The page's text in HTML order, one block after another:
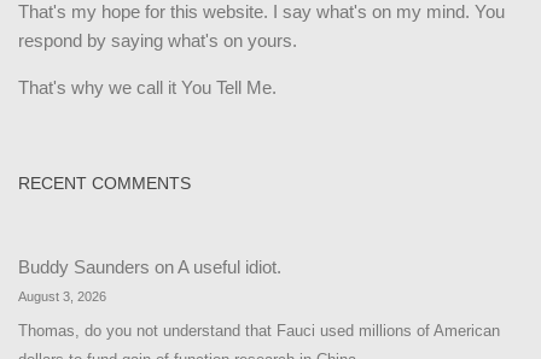
That's my hope for this website. I say what's on my mind. You
respond by saying what's on yours.
That's why we call it You Tell Me.
RECENT COMMENTS
Buddy Saunders onA useful idiot.
August 3, 2026
Thomas, do you not understand that Fauci used millions of American